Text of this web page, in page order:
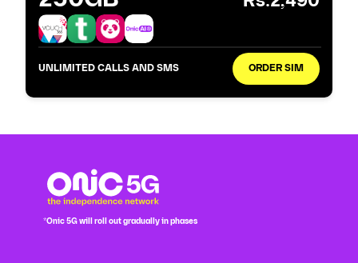
UNLIMITED CALLS AND SMS ORDER SIM
*Onic 5G will roll out gradually in phases